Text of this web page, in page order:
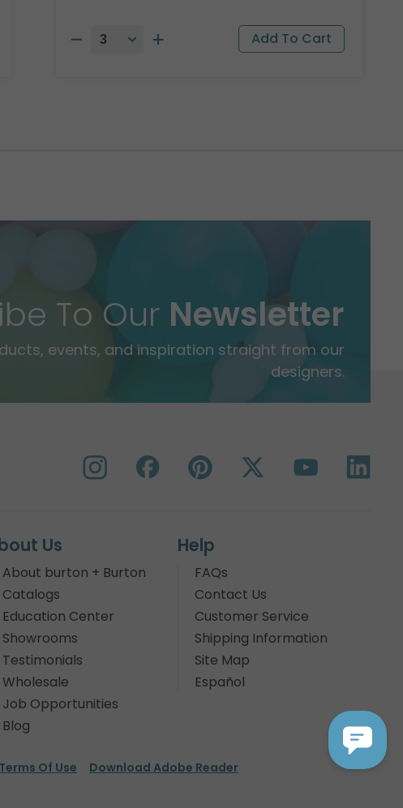
To Our Newsletter
events, and inspiration straight from our
designers.
Us
About burton + Burton
Catalogs
Education Center
Showrooms
Testimonials
Wholesale
Job Opportunities
Blog
Help
FAQs
Contact Us
Customer Service
Shipping Information
Site Map
Español
Terms Of Use
Download Adobe Reader